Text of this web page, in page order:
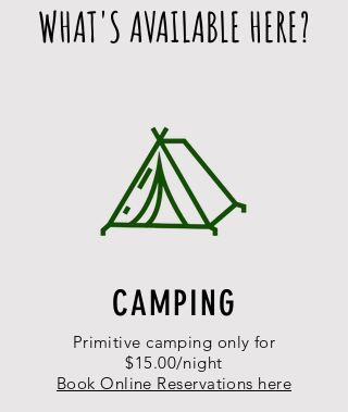
WHAT'S AVAILABLE HERE?
CAMPING
Primitive camping only for
$15.00/night
Book Online Reservations here